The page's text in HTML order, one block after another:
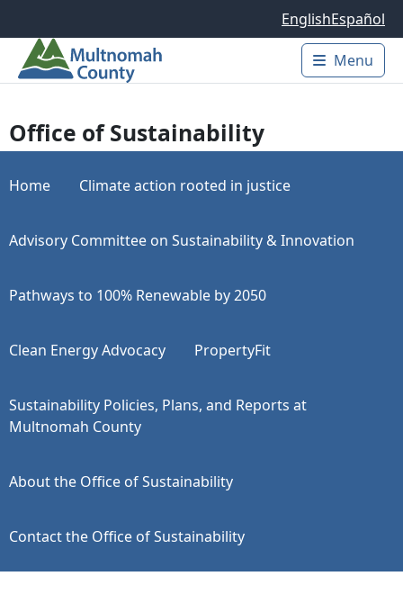
EnglishEspañol
Main
Menu
Office of Sustainability
Home Climate action rooted in justice
Advisory Committee on Sustainability & Innovation
Pathways to 100% Renewable by 2050
Clean Energy Advocacy PropertyFit
Sustainability Policies, Plans, and Reports at
Multnomah County
About the Office of Sustainability
Contact the Office of Sustainability